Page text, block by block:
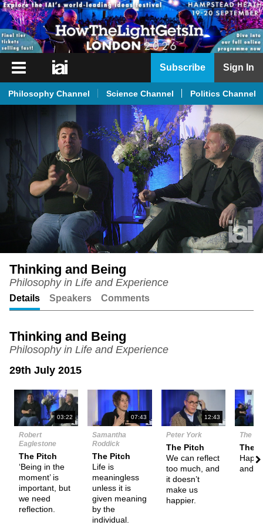
iai
iai
iai
Live
iai
Academy
iai
Podcast
Subscribe Sign In
Philosophy Channel Science Channel Politics Channel
Unmute
Thinking and Being
Philosophy in Life and Experience
Details Speakers Comments
Thinking and Being
Philosophy in Life and Experience
29th July 2015
03:22
Robert
Eaglestone
The Pitch
‘Being in the
moment’ is
important, but
we need
reflection.
07:43
Samantha
Roddick
The Pitch
Life is
meaningless
unless it is
given meaning
by the
individual.
12:43
Peter York
The Pitch
We can reflect
too much, and
it doesn’t
make us
happier.
The
and